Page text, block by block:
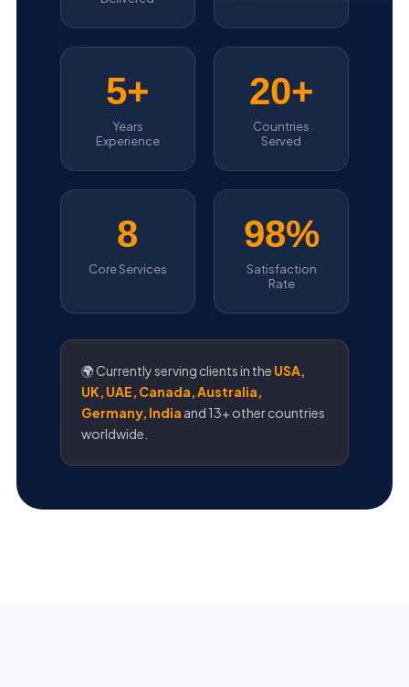
5+
Years
Experience
20+
Countries
Served
8
Core Services
98%
Satisfaction
Rate
🌍 Currently serving clients in the USA,
UK, UAE, Canada, Australia,
Germany, India and 13+ other countries
worldwide.